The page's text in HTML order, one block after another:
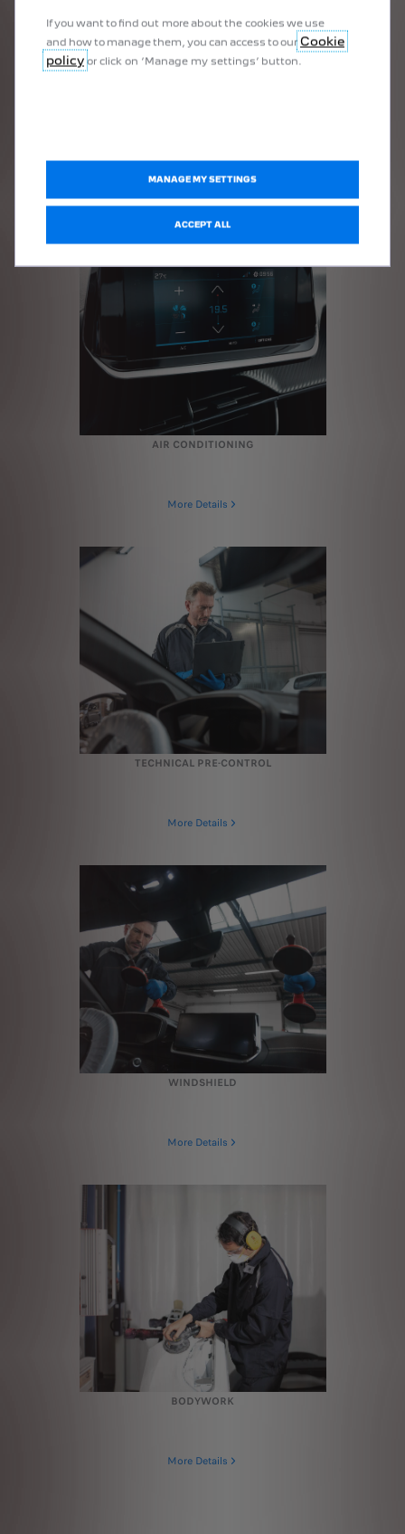
AIR CONDITIONING
More Details
TECHNICAL PRE-CONTROL
More Details
WINDSHIELD
More Details
BODYWORK
More Details
If you want to find out more about the cookies we use
and how to manage them, you can access to our Cookie
policy or click on ‘Manage my settings’ button.
MANAGE MY SETTINGS
ACCEPT ALL